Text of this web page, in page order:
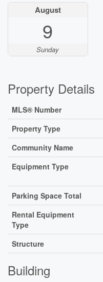
August
9
Sunday
Property Details
MLS® Number
Property Type
Community Name
Equipment Type
Parking Space Total
Rental Equipment
Type
Structure
Building